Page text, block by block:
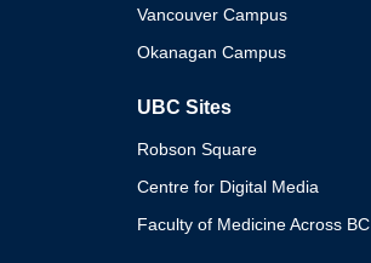
Vancouver Campus
Okanagan Campus
UBC Sites
Robson Square
Centre for Digital Media
Faculty of Medicine Across BC